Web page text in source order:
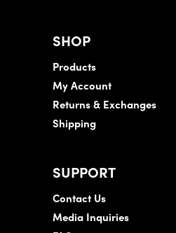
SHOP
Products
My Account
Returns & Exchanges
Shipping
SUPPORT
Contact Us
Media Inquiries